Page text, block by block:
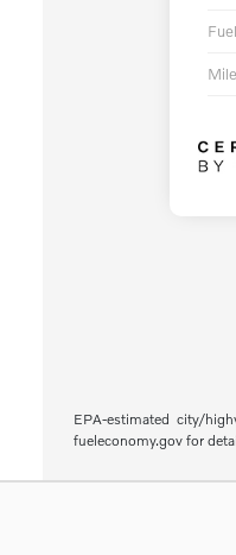
EPA-estimated city/
fueleconomy.gov for